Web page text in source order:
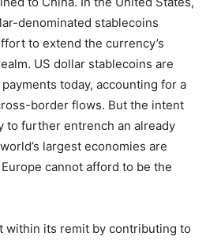
denominated stablecoins
to extend the currency’s
US dollar stablecoins are
today, accounting for a
border flows. But the intent
to further entrench an already
largest economies are
cannot afford to be the
within its remit by contributing to